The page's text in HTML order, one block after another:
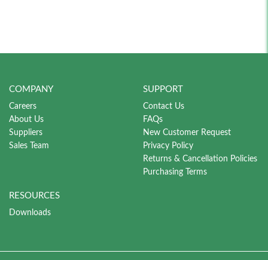
COMPANY
Careers
About Us
Suppliers
Sales Team
SUPPORT
Contact Us
FAQs
New Customer Request
Privacy Policy
Returns & Cancellation Policies
Purchasing Terms
RESOURCES
Downloads